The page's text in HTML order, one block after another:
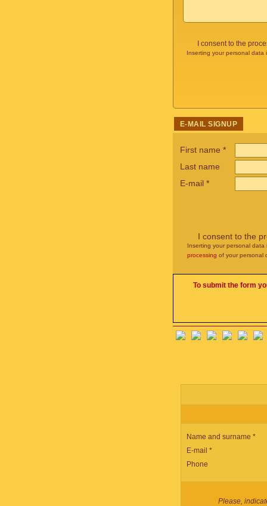
I consent to the
Inserting your personal
E-MAIL SIGNUP
First name *
Last name
E-mail *
I consent to the
Inserting your personal
processing of your personal
To submit the form
Name and surname *
E-mail *
Phone
Please,